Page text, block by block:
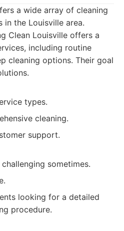
a wide array of cleaning
in the Louisville area.
Clean Louisville offers a
including routine
cleaning options. Their goal
types.
cleaning.
support.
sometimes.
looking for a detailed
procedure.